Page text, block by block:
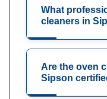
What
cleaners in
Are the oven
Sipson